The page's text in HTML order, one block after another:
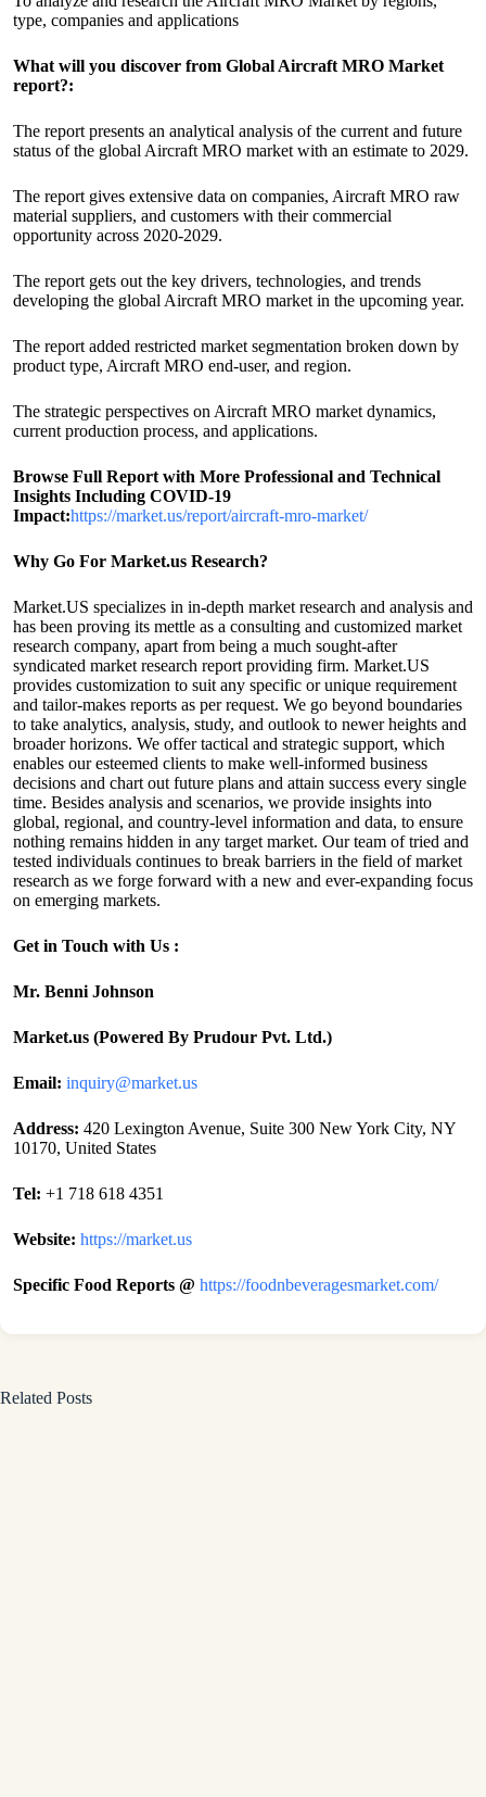
type, companies and applications
What will you discover from Global Aircraft MRO Market
report?:
The report presents an analytical analysis of the current and future
status of the global Aircraft MRO market with an estimate to 2029.
The report gives extensive data on companies, Aircraft MRO raw
material suppliers, and customers with their commercial
opportunity across 2020-2029.
The report gets out the key drivers, technologies, and trends
developing the global Aircraft MRO market in the upcoming year.
The report added restricted market segmentation broken down by
product type, Aircraft MRO end-user, and region.
The strategic perspectives on Aircraft MRO market dynamics,
current production process, and applications.
Browse Full Report with More Professional and Technical
Insights Including COVID-19
Impact:https://market.us/report/aircraft-mro-market/
Why Go For Market.us Research?
Market.US specializes in in-depth market research and analysis and
has been proving its mettle as a consulting and customized market
research company, apart from being a much sought-after
syndicated market research report providing firm. Market.US
provides customization to suit any specific or unique requirement
and tailor-makes reports as per request. We go beyond boundaries
to take analytics, analysis, study, and outlook to newer heights and
broader horizons. We offer tactical and strategic support, which
enables our esteemed clients to make well-informed business
decisions and chart out future plans and attain success every single
time. Besides analysis and scenarios, we provide insights into
global, regional, and country-level information and data, to ensure
nothing remains hidden in any target market. Our team of tried and
tested individuals continues to break barriers in the field of market
research as we forge forward with a new and ever-expanding focus
on emerging markets.
Get in Touch with Us :
Mr. Benni Johnson
Market.us (Powered By Prudour Pvt. Ltd.)
Email: inquiry@market.us
Address: 420 Lexington Avenue, Suite 300 New York City, NY
10170, United States
Tel: +1 718 618 4351
Website: https://market.us
Specific Food Reports @ https://foodnbeveragesmarket.com/
Related Posts